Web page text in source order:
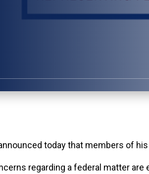
today that members of
regarding a federal matter